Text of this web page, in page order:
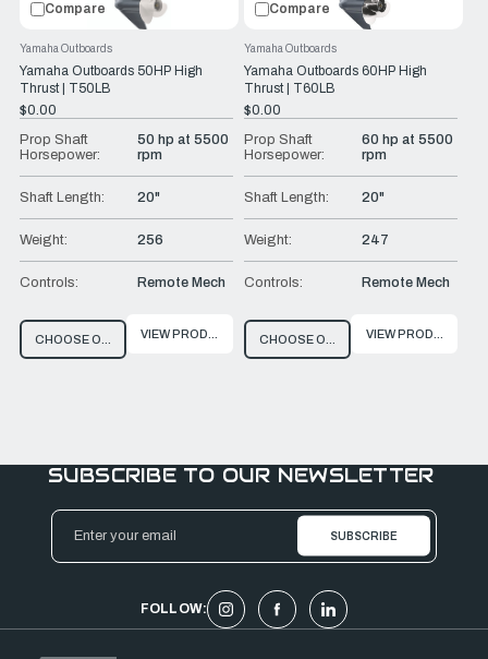
Compare
Yamaha Outboards 50HP High
Thrust | T50LB
Yamaha Outboards
$0.00
Prop Shaft
Horsepower:
50 hp at 5500
rpm
Shaft Length: 20"
Weight: 256
Controls: Remote Mech
CHOOSE OPTIONSVIEW PRODUCT
Compare
Yamaha Outboards 60HP High
Thrust | T60LB
Yamaha Outboards
$0.00
Prop Shaft
Horsepower:
60 hp at 5500
rpm
Shaft Length: 20"
Weight: 247
Controls: Remote Mech
CHOOSE OPTIONSVIEW PRODUCT
SUBSCRIBE TO OUR NEWSLETTER
Email
Address
FOLLOW: